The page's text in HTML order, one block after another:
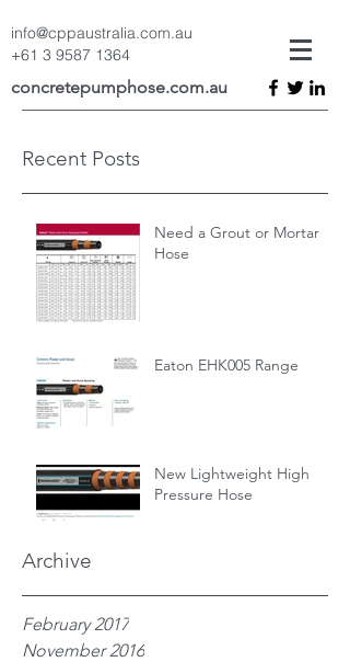
info@cppaustralia.com.au
+61 3 9587 1364
concretepumphose.com.au
Recent Posts
Need a Grout or Mortar
Hose
Eaton EHK005 Range
New Lightweight High
Pressure Hose
Archive
February 2017
November 2016